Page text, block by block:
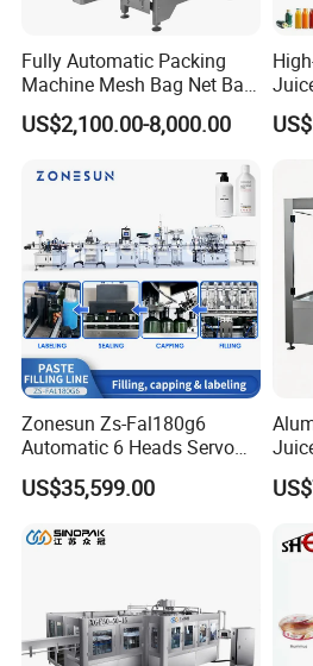
Constructed with high-quality stainless
ensuring hygiene and durability,
industries.
Fully Automatic Packing
Machine Mesh Bag Net Bag
Equipment for
Lemon/Orange/Onions/Pas
Fruit/Garlic/Lime/Ginger
US$2,100.00-8,000.00
/
Line
Zonesun Zs-Fal180g6
Automatic 6 Heads Servo
Paste Filling Capping
Labeling Machine for Cream
Care Packaging Line
US$35,599.00